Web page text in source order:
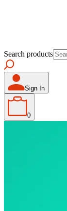
Search products
Sign In
0